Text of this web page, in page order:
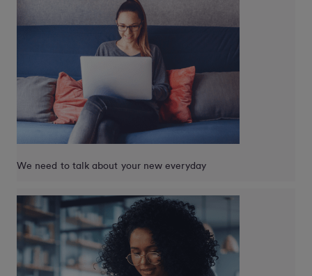
We need to talk about your new everyday